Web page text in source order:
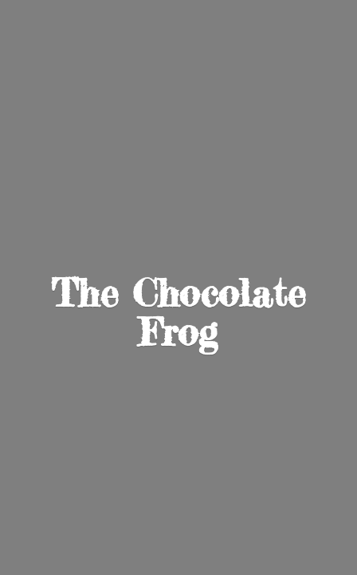
The Chocolate
Frog